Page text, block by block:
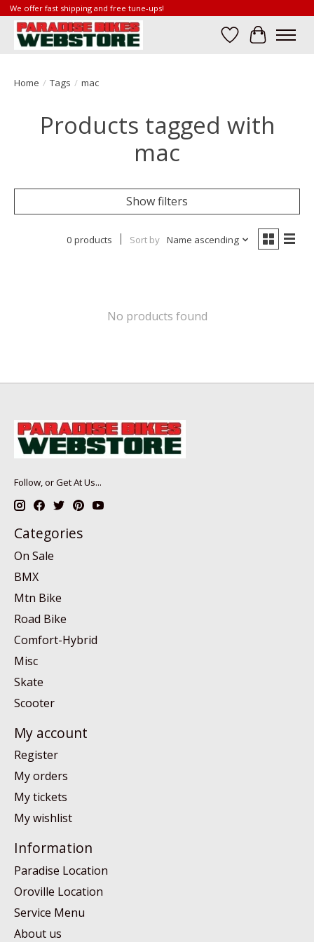
We offer fast shipping and free tune-ups!
Wish List
Cart
Home / Tags / mac
Products tagged with
mac
Show filters
0 products Sort by Name ascending
No products found
Follow, or Get At Us...
Categories
On Sale
BMX
Mtn Bike
Road Bike
Comfort-Hybrid
Misc
Skate
Scooter
My account
Register
My orders
My tickets
My wishlist
Information
Paradise Location
Oroville Location
Service Menu
About us